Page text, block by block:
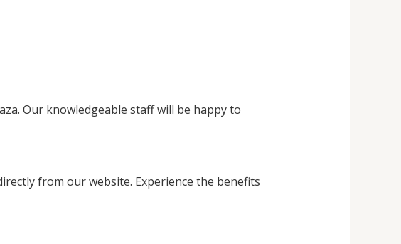
Our knowledgeable staff will be happy to
from our website. Experience the benefits